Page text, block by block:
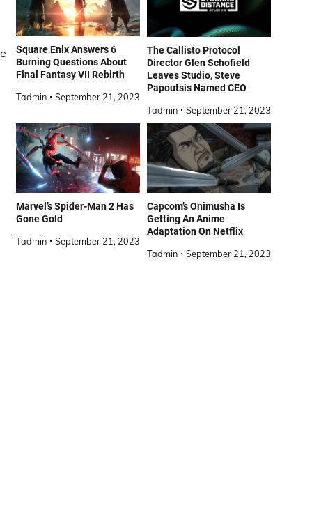
Square Enix Answers 6
Burning Questions About
Final Fantasy VII Rebirth
Tadmin September 21, 2023
The Callisto Protocol
Director Glen Schofield
Leaves Studio, Steve
Papoutsis Named CEO
Tadmin September 21, 2023
Marvel’s Spider-Man 2 Has
Gone Gold
Tadmin September 21, 2023
Capcom’s Onimusha Is
Getting An Anime
Adaptation On Netflix
Tadmin September 21, 2023